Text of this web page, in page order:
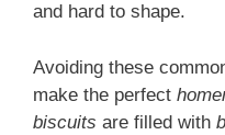
and hard to shape.
Avoiding these
make the perfect
biscuits are filled with